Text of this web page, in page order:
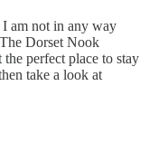
I am not in any way
Dorset Nook
perfect place to stay
take a look at